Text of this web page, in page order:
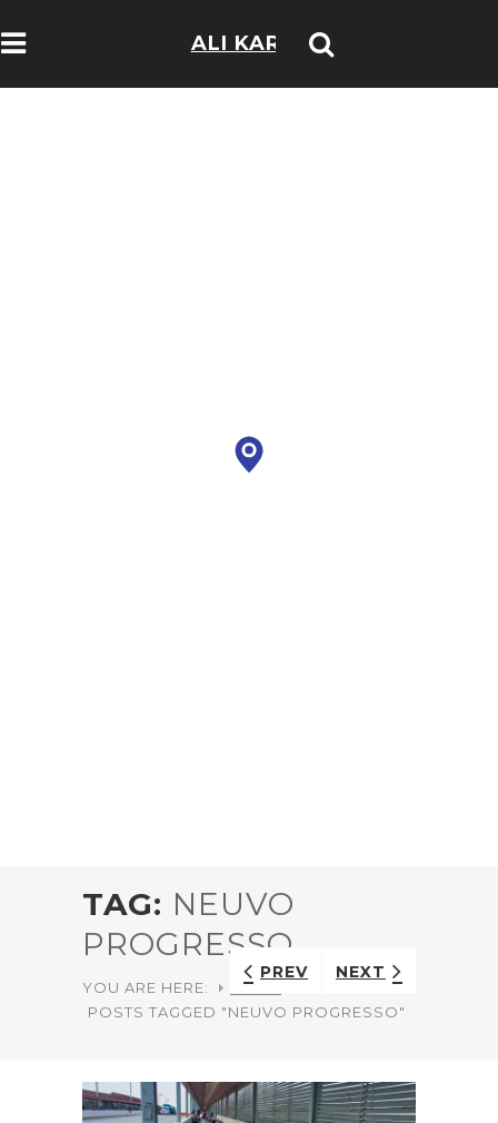
ALI KARIM
TAG: NEUVO
PROGRESSO
YOU ARE HERE:
HOME
POSTS TAGGED "NEUVO PROGRESSO"
PREV NEXT